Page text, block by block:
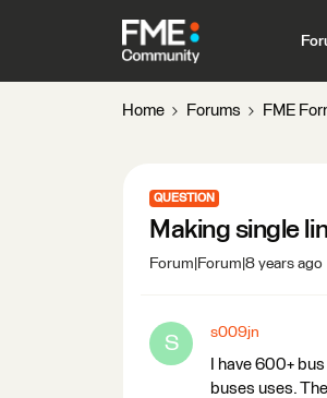
Home Forums FME
QUESTION
Making single
Forum|Forum|8 years ago
S s009jn
I have 600+
buses uses.